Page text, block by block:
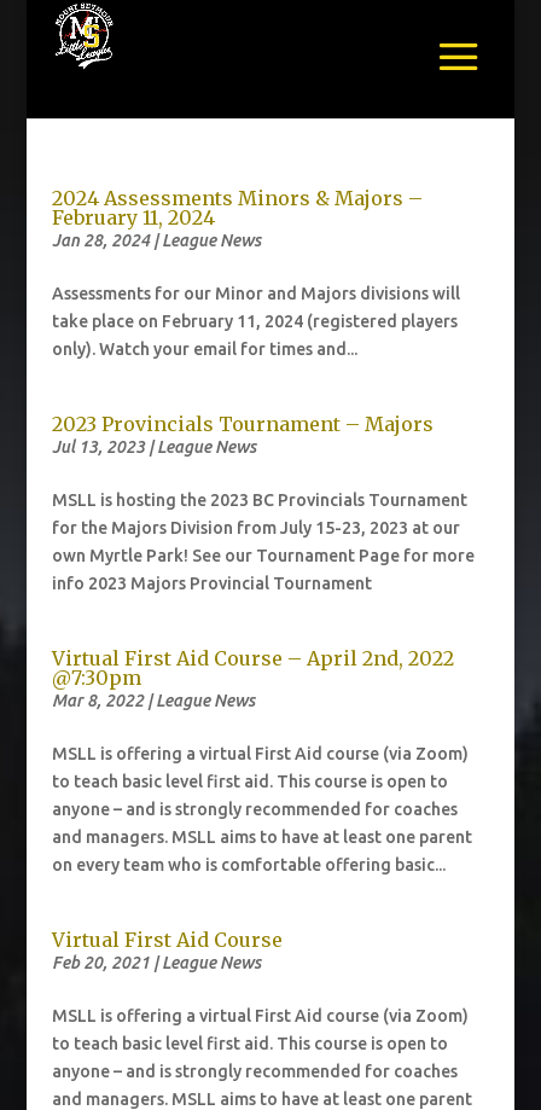
2024 Assessments Minors & Majors –
February 11, 2024
Jan 28, 2024|League News
Assessments for our Minor and Majors divisions will
take place on February 11, 2024 (registered players
only). Watch your email for times and...
2023 Provincials Tournament – Majors
Jul 13, 2023|League News
MSLL is hosting the 2023 BC Provincials Tournament
for the Majors Division from July 15-23, 2023 at our
own Myrtle Park! See our Tournament Page for more
info 2023 Majors Provincial Tournament
Virtual First Aid Course – April 2nd, 2022
@7:30pm
Mar 8, 2022|League News
MSLL is offering a virtual First Aid course (via Zoom)
to teach basic level first aid. This course is open to
anyone – and is strongly recommended for coaches
and managers. MSLL aims to have at least one parent
on every team who is comfortable offering basic...
Virtual First Aid Course
Feb 20, 2021|League News
MSLL is offering a virtual First Aid course (via Zoom)
to teach basic level first aid. This course is open to
anyone – and is strongly recommended for coaches
and managers. MSLL aims to have at least one parent